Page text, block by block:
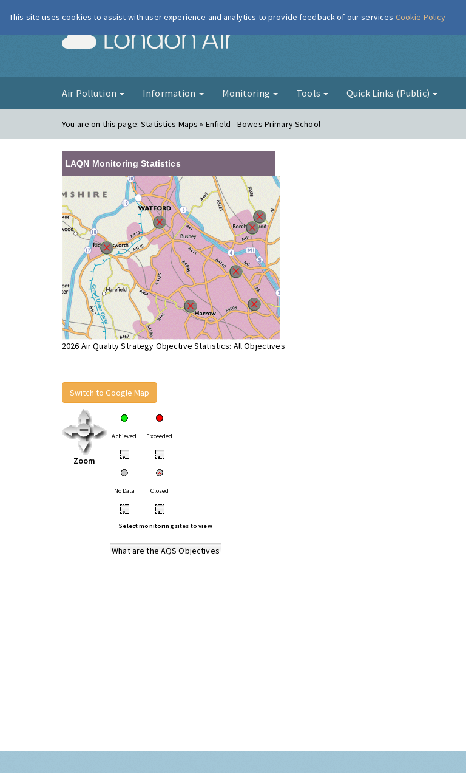
London Air
Air Pollution Information Monitoring Tools Quick Links (Public)
You are on this page:Statistics Maps » Enfield - Bowes Primary School
LAQN Monitoring Statistics
2026 Air Quality Strategy Objective Statistics: All Objectives
Switch to Google Map
Zoom
Achieved Exceeded
• •
No Data Closed
• •
Select monitoring sites to view
What are the AQS Objectives
This site uses cookies to assist with user experience and analytics to provide feedback of our services Cookie Policy